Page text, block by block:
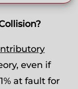
even if
at fault for